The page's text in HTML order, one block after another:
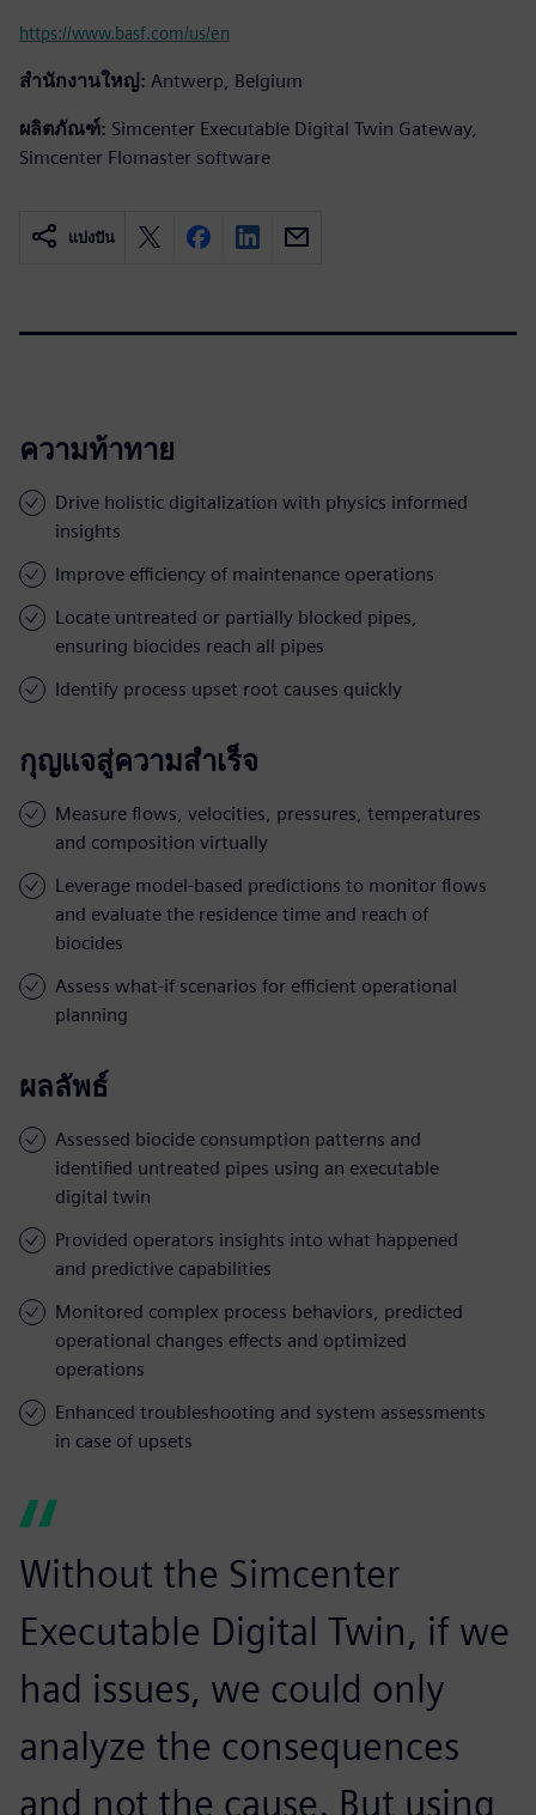
https://www.basf.com/us/en
สำนักงานใหญ่: Antwerp, Belgium
ผลิตภัณฑ์: Simcenter Executable Digital Twin Gateway,
Simcenter Flomaster software
แบ่งปัน
ความท้าทาย
Drive holistic digitalization with physics informed
insights
Improve efficiency of maintenance operations
Locate untreated or partially blocked pipes,
ensuring biocides reach all pipes
Identify process upset root causes quickly
กุญแจสู่ความสำเร็จ
Measure flows, velocities, pressures, temperatures
and composition virtually
Leverage model-based predictions to monitor flows
and evaluate the residence time and reach of
biocides
Assess what-if scenarios for efficient operational
planning
ผลลัพธ์
Assessed biocide consumption patterns and
identified untreated pipes using an executable
digital twin
Provided operators insights into what happened
and predictive capabilities
Monitored complex process behaviors, predicted
operational changes effects and optimized
operations
Enhanced troubleshooting and system assessments
in case of upsets
Without the Simcenter
Executable Digital Twin, if we
had issues, we could only
analyze the consequences
and not the cause. But using